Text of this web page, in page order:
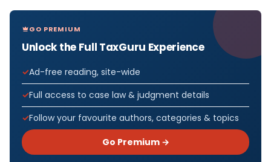
GO PREMIUM
Unlock the Full TaxGuru Experience
Ad-free reading, site-wide
Full access to case law & judgment details
Follow your favourite authors, categories & topics
Go Premium →